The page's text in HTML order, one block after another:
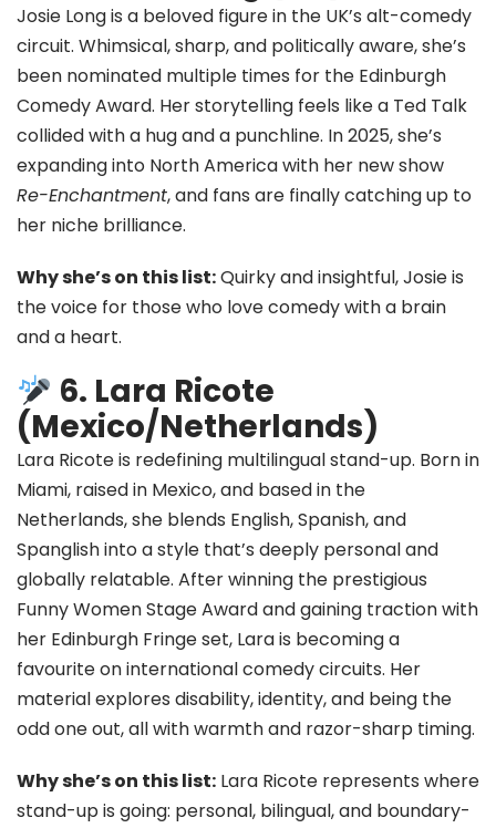
Josie Long is a beloved figure in the UK’s alt-comedy
circuit. Whimsical, sharp, and politically aware, she’s
been nominated multiple times for the Edinburgh
Comedy Award. Her storytelling feels like a Ted Talk
collided with a hug and a punchline. In 2025, she’s
expanding into North America with her new show
Re-Enchantment, and fans are finally catching up to
her niche brilliance.
Why she’s on this list:Quirky and insightful, Josie is
the voice for those who love comedy with a brain
and a heart.
6. Lara Ricote
(Mexico/Netherlands)
Lara Ricote is redefining multilingual stand-up. Born in
Miami, raised in Mexico, and based in the
Netherlands, she blends English, Spanish, and
Spanglish into a style that’s deeply personal and
globally relatable. After winning the prestigious
Funny Women Stage Award and gaining traction with
her Edinburgh Fringe set, Lara is becoming a
favourite on international comedy circuits. Her
material explores disability, identity, and being the
odd one out, all with warmth and razor-sharp timing.
Why she’s on this list: Lara Ricote represents where
stand-up is going: personal, bilingual, and boundary-